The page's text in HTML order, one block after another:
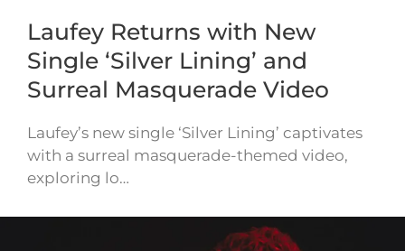
Laufey Returns with New
Single ‘Silver Lining’ and
Surreal Masquerade Video
Laufey’s new single ‘Silver Lining’ captivates
with a surreal masquerade-themed video,
exploring lo…